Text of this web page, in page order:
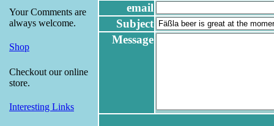
Your Comments are
always welcome.
Shop
Checkout our online
store.
Interesting Links
email
Subject
Message